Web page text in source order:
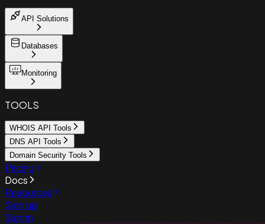
API Solutions
Databases
Monitoring
TOOLS
WHOIS API Tools
DNS API Tools
Domain Security Tools
Pricing
Docs
Resources
Sign up
Sign in